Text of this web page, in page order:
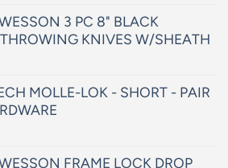
3 PC 8" BLACK
KNIVES W/SHEATH
MOLLE-LOK - SHORT - PAIR
FRAME LOCK DROP